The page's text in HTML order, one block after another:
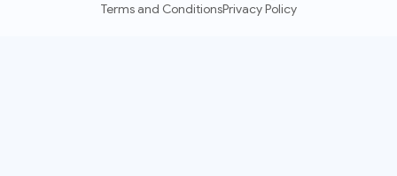
Terms and ConditionsPrivacy Policy